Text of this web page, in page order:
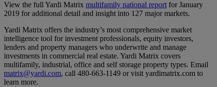
View the full Yardi Matrix multifamily national report for January
2019 for additional detail and insight into 127 major markets.
Yardi Matrix offers the industry’s most comprehensive market
intelligence tool for investment professionals, equity investors,
lenders and property managers who underwrite and manage
investments in commercial real estate. Yardi Matrix covers
multifamily, industrial, office and self storage property types. Email
matrix@yardi.com, call 480-663-1149 or visit yardimatrix.com to
learn more.